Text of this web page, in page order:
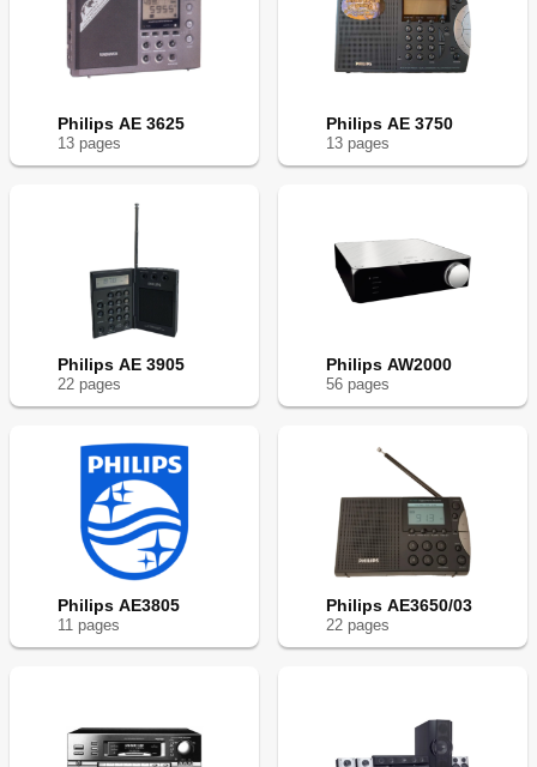
Philips AE 3625
13 pages
Philips AE 3750
13 pages
Philips AE 3905
22 pages
Philips AW2000
56 pages
Philips AE3805
11 pages
Philips AE3650/03
22 pages